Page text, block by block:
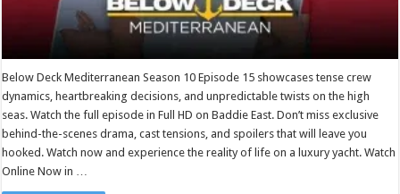
Below Deck Mediterranean Season 10 Episode 15 showcases tense crew
dynamics, heartbreaking decisions, and unpredictable twists on the high
seas. Watch the full episode in Full HD on Baddie East. Don’t miss exclusive
behind-the-scenes drama, cast tensions, and spoilers that will leave you
hooked. Watch now and experience the reality of life on a luxury yacht. Watch
Online Now in …